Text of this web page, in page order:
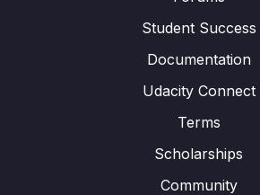
Student Success
Documentation
Udacity Connect
Terms
Scholarships
Community